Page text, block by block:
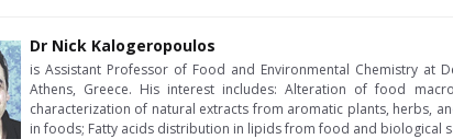
Dr Nick Kalogeropoulos
is Assistant Professor of Food and Environmental Chemistry at
Athens, Greece. His interest includes: Alteration of food
characterization of natural extracts from aromatic plants, herbs,
in foods; Fatty acids distribution in lipids from food and biological